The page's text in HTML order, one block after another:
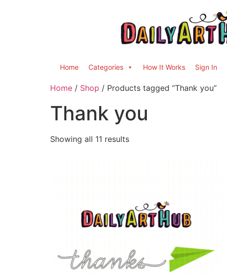
Home Categories How It Works Sign In
Home / Shop / Products tagged “Thank you”
Thank you
Showing all 11 results